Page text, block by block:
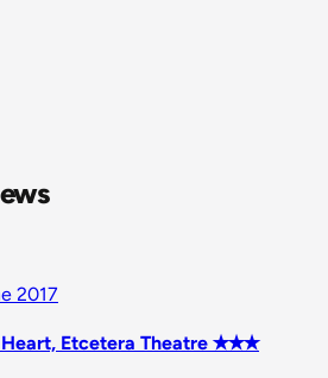
2017
Heart, Etcetera Theatre ✭✭✭